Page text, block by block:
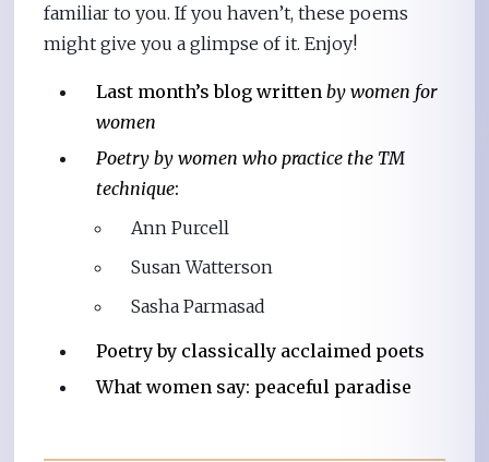
familiar to you. If you haven’t, these poems
might give you a glimpse of it. Enjoy!
Last month’s blog writtenby women for
women
Poetry by women who practice the TM
technique:
Ann Purcell
Susan Watterson
Sasha Parmasad
Poetry by classically acclaimed poets
What women say: peaceful paradise